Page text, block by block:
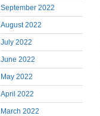
September 2022
August 2022
July 2022
June 2022
May 2022
April 2022
March 2022